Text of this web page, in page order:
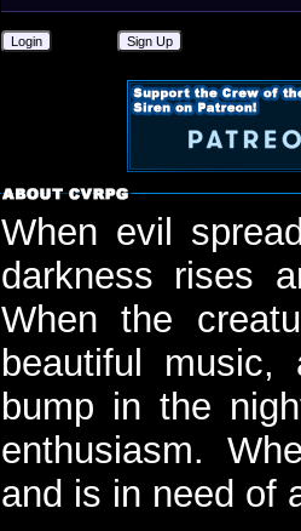
Login Sign Up
When evil
darkness rises
When the
beautiful
bump in the
enthusiasm.
and is in need of